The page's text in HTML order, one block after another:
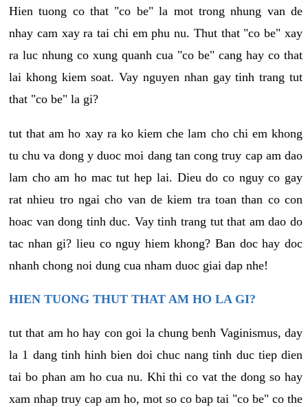
Hien tuong co that "co be" la mot trong nhung van de
nhay cam xay ra tai chi em phu nu. Thut that "co be" xay
ra luc nhung co xung quanh cua "co be" cang hay co that
lai khong kiem soat. Vay nguyen nhan gay tinh trang tut
that "co be" la gi?
tut that am ho xay ra ko kiem che lam cho chi em khong
tu chu va dong y duoc moi dang tan cong truy cap am dao
lam cho am ho mac tut hep lai. Dieu do co nguy co gay
rat nhieu tro ngai cho van de kiem tra toan than co con
hoac van dong tinh duc. Vay tinh trang tut that am dao do
tac nhan gi? lieu co nguy hiem khong? Ban doc hay doc
nhanh chong noi dung cua nham duoc giai dap nhe!
HIEN TUONG THUT THAT AM HO LA GI?
tut that am ho hay con goi la chung benh Vaginismus, day
la 1 dang tinh hinh bien doi chuc nang tinh duc tiep dien
tai bo phan am ho cua nu. Khi thi co vat the dong so hay
xam nhap truy cap am ho, mot so co bap tai "co be" co the